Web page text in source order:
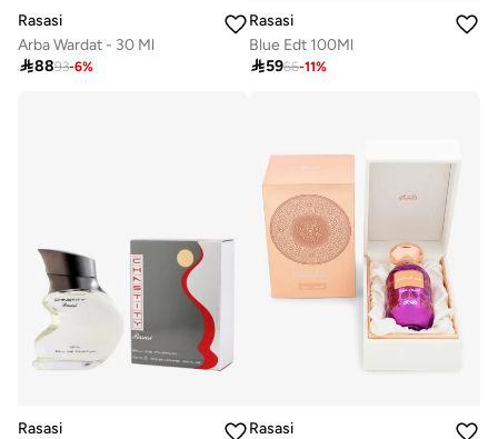
Rasasi
Arba Wardat - 30 Ml
8893-6%
Rasasi
Blue Edt 100Ml
5966-11%
Rasasi
Rasasi